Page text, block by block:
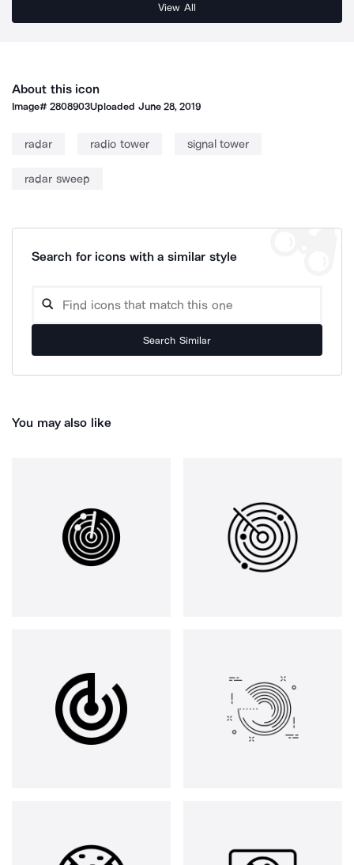
View All
About this icon
Image#2808903Uploaded June 28, 2019
radar radio tower signal tower
radar sweep
Search for icons with a similar style
Search Similar
You may also like